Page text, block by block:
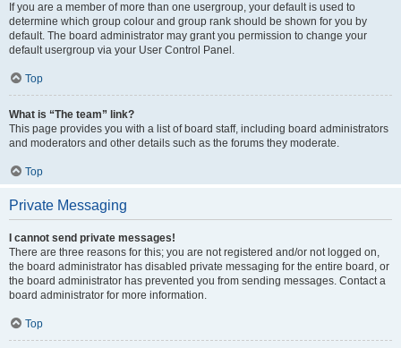
If you are a member of more than one usergroup, your default is used to
determine which group colour and group rank should be shown for you by
default. The board administrator may grant you permission to change your
default usergroup via your User Control Panel.
Top
What is “The team” link?
This page provides you with a list of board staff, including board administrators
and moderators and other details such as the forums they moderate.
Top
Private Messaging
I cannot send private messages!
There are three reasons for this; you are not registered and/or not logged on,
the board administrator has disabled private messaging for the entire board, or
the board administrator has prevented you from sending messages. Contact a
board administrator for more information.
Top